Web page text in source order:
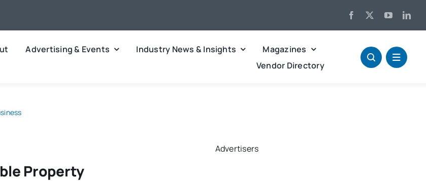
Advertising & Events Industry News & Insights
Magazines
Vendor Directory
Property
Advertisers